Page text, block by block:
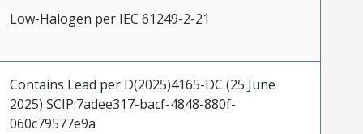
Low-Halogen per IEC 61249-2-21
Contains Lead per D(2025)4165-DC (25 June
2025) SCIP:7adee317-bacf-4848-880f-
060c79577e9a